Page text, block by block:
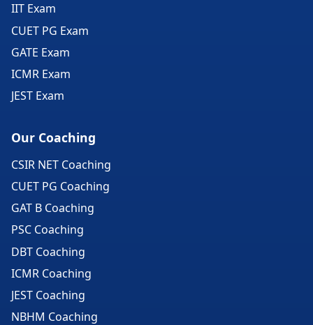
IIT Exam
CUET PG Exam
GATE Exam
ICMR Exam
JEST Exam
Our Coaching
CSIR NET Coaching
CUET PG Coaching
GAT B Coaching
PSC Coaching
DBT Coaching
ICMR Coaching
JEST Coaching
NBHM Coaching